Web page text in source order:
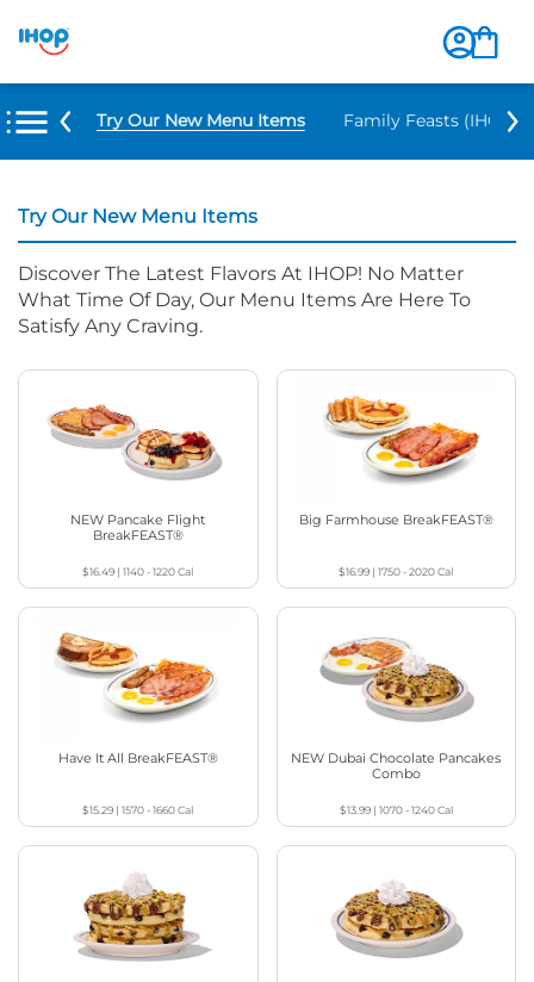
Try Our New Menu Items Family Feasts (IHOP
Try Our New Menu Items
Discover The Latest Flavors At IHOP! No Matter
What Time Of Day, Our Menu Items Are Here To
Satisfy Any Craving.
NEW Pancake Flight
BreakFEAST®
$16.49 |1140 - 1220Cal
Big Farmhouse BreakFEAST®
$16.99 |1750 - 2020Cal
Have It All BreakFEAST®
$15.29 |1570 - 1660Cal
NEW Dubai Chocolate Pancakes
Combo
$13.99| 1070 - 1240Cal